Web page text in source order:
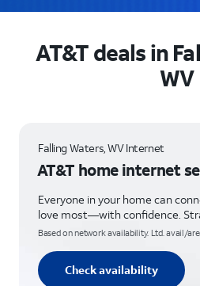
AT&T deals in
WV
Falling Waters, WV Internet
AT&T home internet
Everyone in your home can
love most—with confidence.
Based on network availability. Ltd. avail/
Check availability